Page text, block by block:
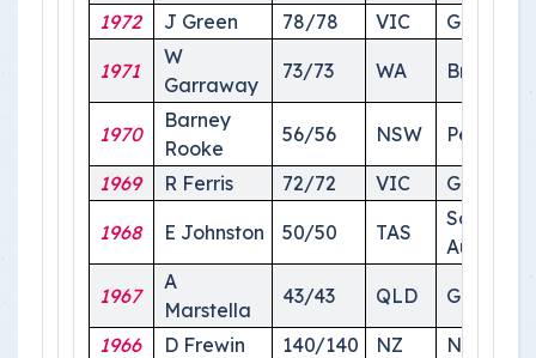
1972
J Green 78/78 VIC Griffith
1971
W
Garraway
73/73 WA Brisbane
1970
Barney
Rooke
56/56 NSW Perth
1969 R Ferris 72/72 VIC Geelong
1968 E Johnston 50/50 TAS
South
Australia
1967
A
Marstella
43/43 QLD Gold
1966 D Frewin 140/140 NZ
NSW